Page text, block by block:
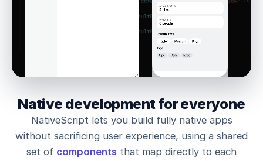
Native development for everyone
NativeScript lets you build fully native apps
without sacrificing user experience, using a shared
set of components that map directly to each